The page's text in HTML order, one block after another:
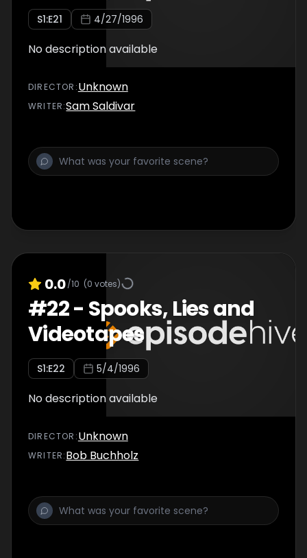
S1:E21 4/27/1996
No description available
DIRECTOR :Unknown
WRITER:Sam Saldivar
0.0/10 (0 votes)
#22- Spooks, Lies and
Videotapes
S1:E22 5/4/1996
No description available
DIRECTOR :Unknown
WRITER:Bob Buchholz